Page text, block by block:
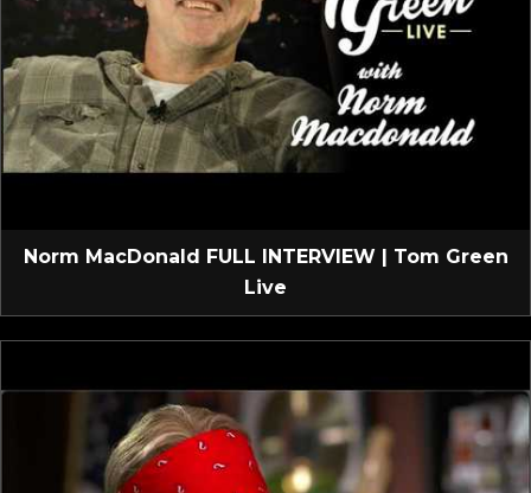
Norm MacDonald FULL INTERVIEW | Tom Green
Live